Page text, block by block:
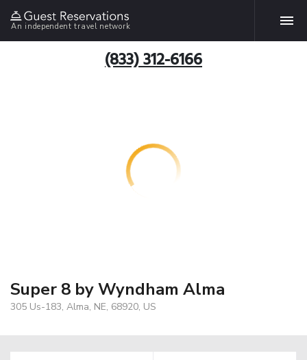
An independent travel network
(833) 312-6166
Super 8 by Wyndham Alma
305 Us-183, Alma, NE, 68920, US